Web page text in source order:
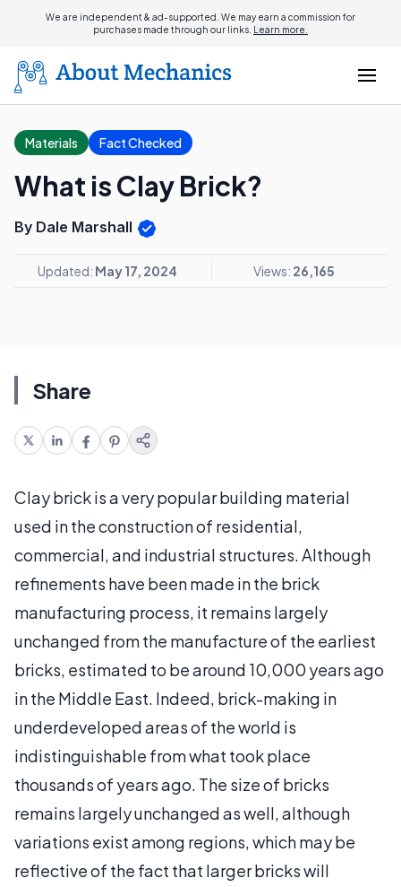
We are independent & ad-supported. We may earn a commission for
purchases made through our links. Learn more.
Materials Fact Checked
What is Clay Brick?
By Dale Marshall
Updated: May 17, 2024 Views: 26,165
Share
Clay brick is a very popular building material
used in the construction of residential,
commercial, and industrial structures. Although
refinements have been made in the brick
manufacturing process, it remains largely
unchanged from the manufacture of the earliest
bricks, estimated to be around 10,000 years ago
in the Middle East. Indeed, brick-making in
underdeveloped areas of the world is
indistinguishable from what took place
thousands of years ago. The size of bricks
remains largely unchanged as well, although
variations exist among regions, which may be
reflective of the fact that larger bricks will